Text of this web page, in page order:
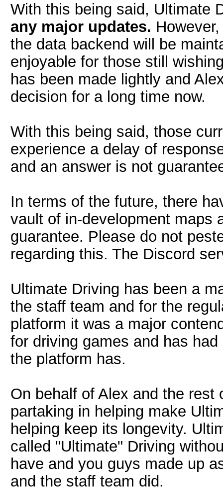
With this being said, Ultimate
any major updates.
the data backend will be
enjoyable for those still
has been made lightly and
decision for a long time now.
With this being said, those
experience a delay of
and an answer is not
In terms of the future, there
vault of in-development maps
guarantee. Please do not
regarding this. The Discord
Ultimate Driving has been a
the staff team and for the
platform it was a major
for driving games and has
the platform has.
On behalf of Alex and the
partaking in helping make
helping keep its longevity.
called "Ultimate" Driving
have and you guys made up
and the staff team did.